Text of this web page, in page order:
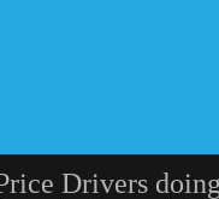
Drivers